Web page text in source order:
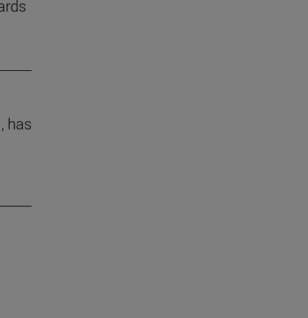
has